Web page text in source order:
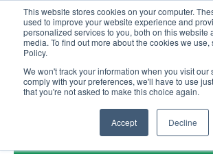
This website stores cookies on your computer.
used to improve your website experience and
personalized services to you, both on this website
media. To find out more about the cookies we use,
Policy.
We won't track your information when you visit our
comply with your preferences, we'll have to use
that you're not asked to make this choice again.
Accept Decline
United+States
800-367-5296
Login/Register